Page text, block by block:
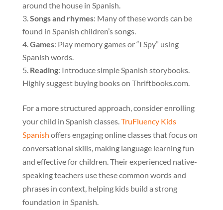
around the house in Spanish.
Songs and rhymes: Many of these words can be
found in Spanish children’s songs.
Games: Play memory games or “I Spy” using
Spanish words.
Reading: Introduce simple Spanish storybooks.
Highly suggest buying books on Thriftbooks.com.
For a more structured approach, consider enrolling
your child in Spanish classes.TruFluency Kids
Spanish offers engaging online classes that focus on
conversational skills, making language learning fun
and effective for children. Their experienced native-
speaking teachers use these common words and
phrases in context, helping kids build a strong
foundation in Spanish.